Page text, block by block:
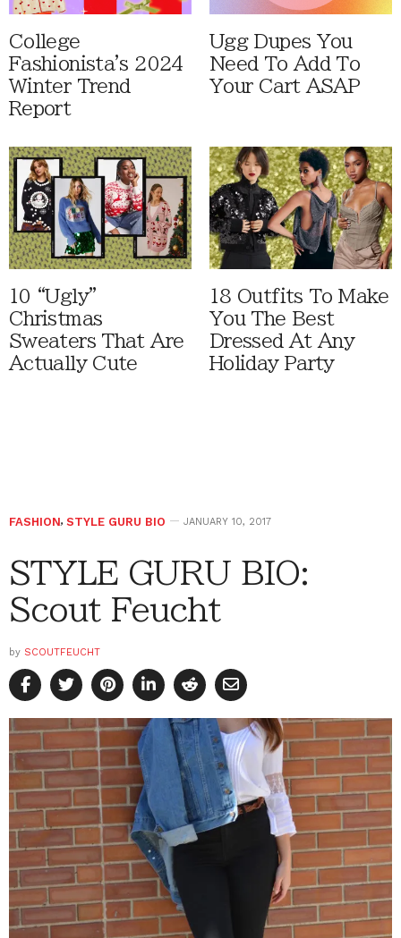
College
Fashionista's 2024
Winter Trend
Report
Ugg Dupes You
Need To Add To
Your Cart ASAP
10 “Ugly”
Christmas
Sweaters That Are
Actually Cute
18 Outfits To Make
You The Best
Dressed At Any
Holiday Party
FASHION, STYLE GURU BIO JANUARY 10, 2017
STYLE GURU BIO:
Scout Feucht
by SCOUTFEUCHT